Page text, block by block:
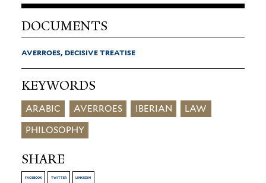
DOCUMENTS
AVERROES, DECISIVE TREATISE
KEYWORDS
ARABIC AVERROES IBERIAN LAW
PHILOSOPHY
SHARE
FACEBOOK TWITTER LINKEDIN